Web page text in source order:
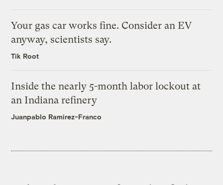
Your gas car works fine. Consider an EV
anyway, scientists say.
Tik Root
Inside the nearly 5-month labor lockout at
an Indiana refinery
Juanpablo Ramirez-Franco